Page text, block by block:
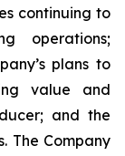
continuing to
operations;
plans to
value and
and the
The Company